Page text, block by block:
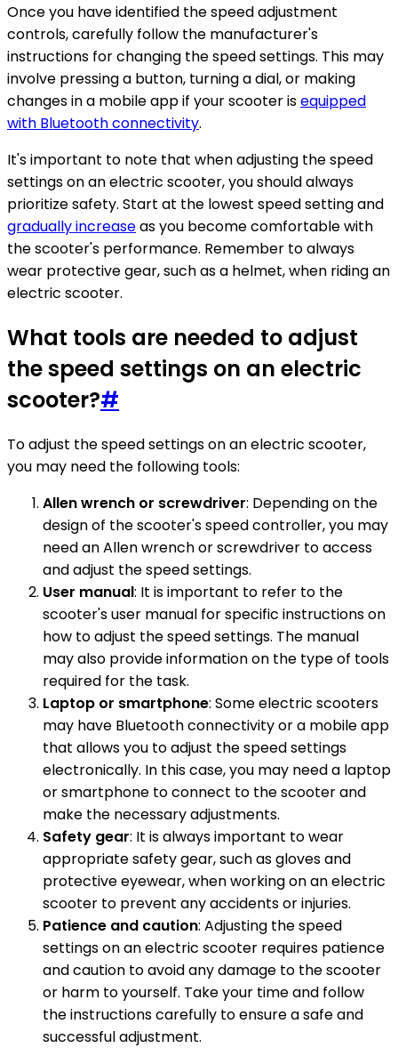
Once you have identified the speed adjustment
controls, carefully follow the manufacturer's
instructions for changing the speed settings. This may
involve pressing a button, turning a dial, or making
changes in a mobile app if your scooter isequipped
with Bluetooth connectivity.
It's important to note that when adjusting the speed
settings on an electric scooter, you should always
prioritize safety. Start at the lowest speed setting and
gradually increaseas you become comfortable with
the scooter's performance. Remember to always
wear protective gear, such as a helmet, when riding an
electric scooter.
What tools are needed to adjust
the speed settings on an electric
scooter?#
To adjust the speed settings on an electric scooter,
you may need the following tools:
Allen wrench or screwdriver: Depending on the
design of the scooter's speed controller, you may
need an Allen wrench or screwdriver to access
and adjust the speed settings.
User manual: It is important to refer to the
scooter's user manual for specific instructions on
how to adjust the speed settings. The manual
may also provide information on the type of tools
required for the task.
Laptop or smartphone: Some electric scooters
may have Bluetooth connectivity or a mobile app
that allows you to adjust the speed settings
electronically. In this case, you may need a laptop
or smartphone to connect to the scooter and
make the necessary adjustments.
Safety gear: It is always important to wear
appropriate safety gear, such as gloves and
protective eyewear, when working on an electric
scooter to prevent any accidents or injuries.
Patience and caution: Adjusting the speed
settings on an electric scooter requires patience
and caution to avoid any damage to the scooter
or harm to yourself. Take your time and follow
the instructions carefully to ensure a safe and
successful adjustment.